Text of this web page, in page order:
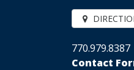
770.979.8387
Contact